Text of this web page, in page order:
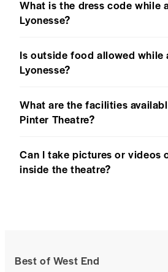
What is the dress code while
Lyonesse?
Is outside food allowed while
Lyonesse?
What are the facilities
Pinter Theatre?
Can I take pictures or videos
inside the theatre?
Best of West End